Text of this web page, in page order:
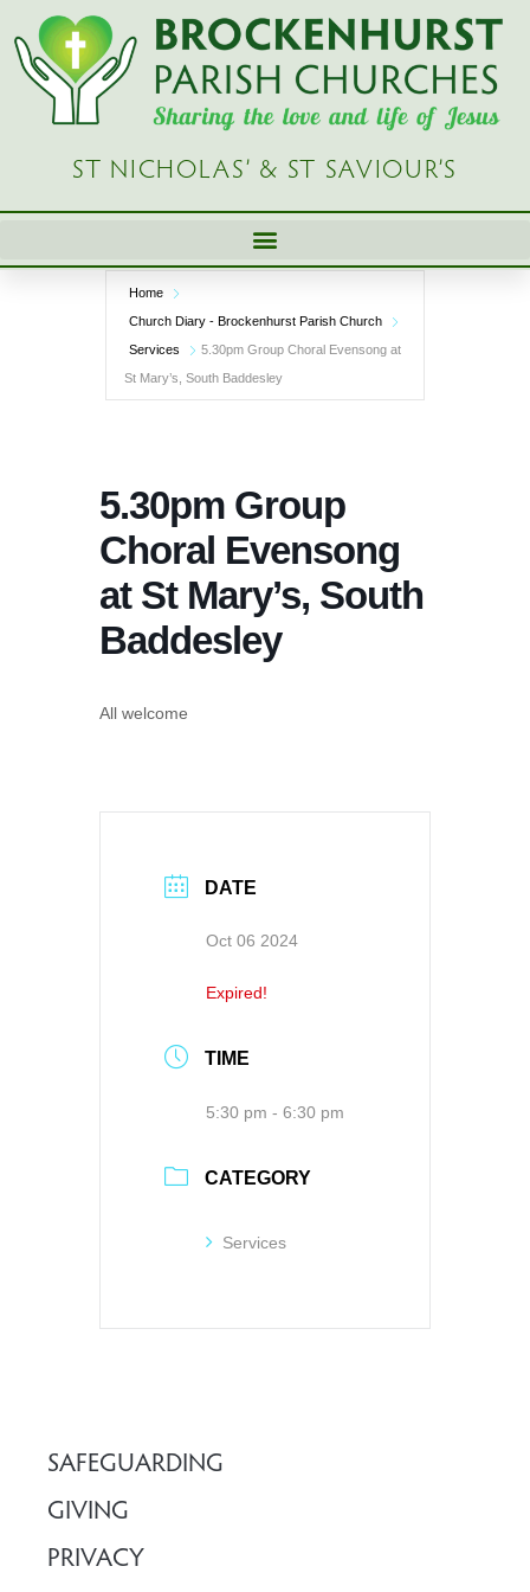
Skip
content
ST NICHOLAS’ & ST SAVIOUR’S
Home
Church Diary - Brockenhurst Parish Church
Services
5.30pm Group Choral Evensong at
St Mary’s, South Baddesley
5.30pm Group
Choral Evensong
at St Mary’s, South
Baddesley
All welcome
DATE
Oct 06 2024
Expired!
TIME
5:30 pm - 6:30 pm
CATEGORY
Services
SAFEGUARDING
GIVING
PRIVACY